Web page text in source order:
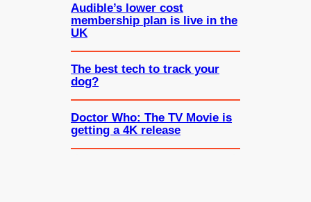
Audible’s lower cost
membership plan is live in the
UK
The best tech to track your
dog?
Doctor Who: The TV Movie is
getting a 4K release